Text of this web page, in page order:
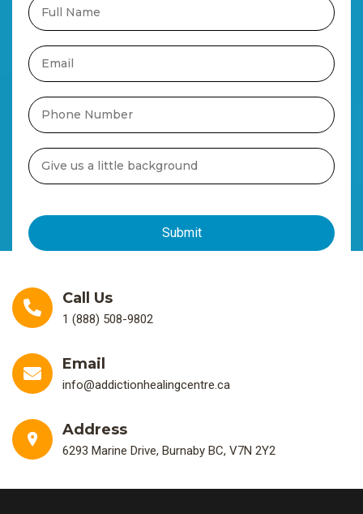
Call Us
1 (888) 508-9802
Email
info@addictionhealingcentre.ca
Address
6293 Marine Drive, Burnaby BC, V7N 2Y2